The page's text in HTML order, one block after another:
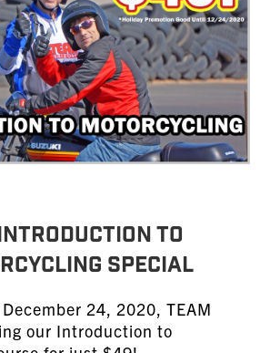
to
Special
24, 2020, TEAM
our Introduction to